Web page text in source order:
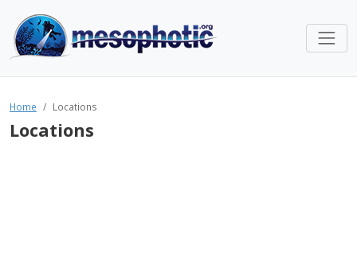
Home Locations
Locations